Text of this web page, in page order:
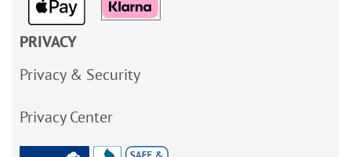
PRIVACY
Privacy & Security
Privacy Center